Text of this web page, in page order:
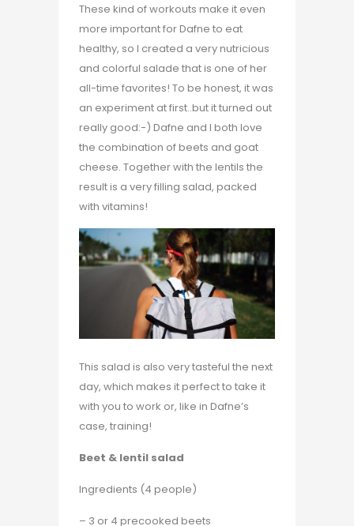
These kind of workouts make it even
more important for Dafne to eat
healthy, so I created a very nutricious
and colorful salade that is one of her
all-time favorites! To be honest, it was
an experiment at first..but it turned out
really good:-) Dafne and I both love
the combination of beets and goat
cheese. Together with the lentils the
result is a very filling salad, packed
with vitamins!
This salad is also very tasteful the next
day, which makes it perfect to take it
with you to work or, like in Dafne’s
case, training!
Beet & lentil salad
Ingredients (4 people)
– 3 or 4 precooked beets